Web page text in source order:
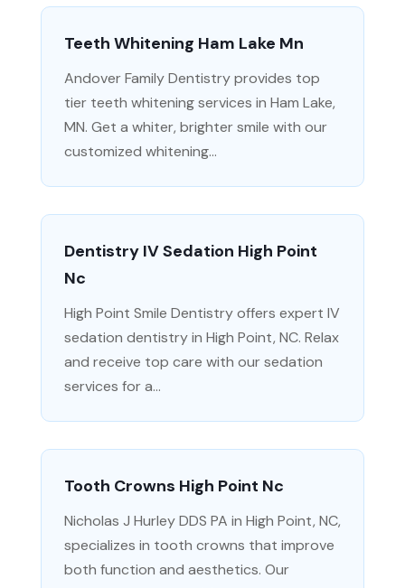
Teeth Whitening Ham Lake Mn
Andover Family Dentistry provides top
tier teeth whitening services in Ham Lake,
MN. Get a whiter, brighter smile with our
customized whitening...
Dentistry IV Sedation High Point
Nc
High Point Smile Dentistry offers expert IV
sedation dentistry in High Point, NC. Relax
and receive top care with our sedation
services for a...
Tooth Crowns High Point Nc
Nicholas J Hurley DDS PA in High Point, NC,
specializes in tooth crowns that improve
both function and aesthetics. Our